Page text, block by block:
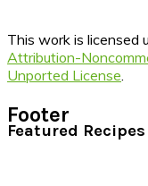
This work is licensed
Attribution-
Unported License.
Footer
Featured Recipes